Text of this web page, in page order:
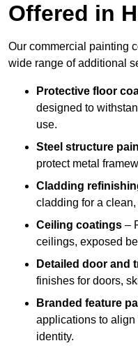
Offered in
Our commercial painting
wide range of additional
Protective floor
designed to
use.
Steel structure
protect metal
Cladding
cladding for a
Ceiling coatings –
ceilings, exposed
Detailed door and
finishes for doors,
Branded feature
applications to
identity.